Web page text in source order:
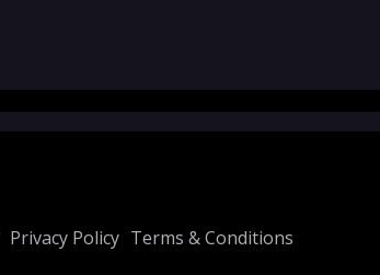
Privacy Policy Terms & Conditions